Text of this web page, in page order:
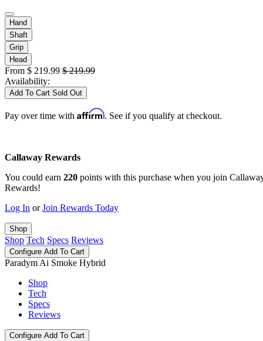
Hand
Shaft
Grip
Head
From $ 219.99 $ 219.99
Availability:
Add To Cart Sold Out
Pay over time with Affirm. See if you qualify at checkout.
Callaway Rewards
You could earn 220 points with this purchase when you join
Rewards!
Log In orJoin Rewards Today
Shop
Shop Tech Specs Reviews
Configure Add To Cart
Paradym Ai Smoke Hybrid
Shop
Tech
Specs
Reviews
Configure Add To Cart